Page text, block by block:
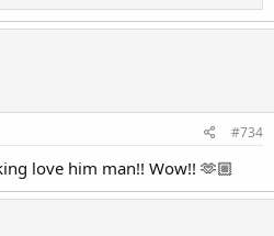
#734
love him man!! Wow!! 🫶🏼